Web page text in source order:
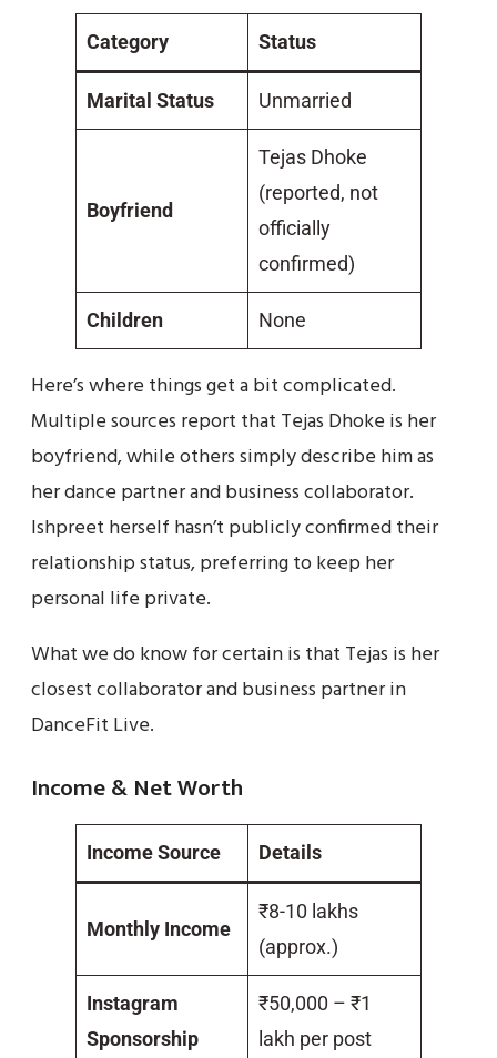
Category Status
Marital Status Unmarried
Boyfriend
Tejas Dhoke
(reported, not
officially
confirmed)
Children None
Here’s where things get a bit complicated.
Multiple sources report that Tejas Dhoke is her
boyfriend, while others simply describe him as
her dance partner and business collaborator.
Ishpreet herself hasn’t publicly confirmed their
relationship status, preferring to keep her
personal life private.
What we do know for certain is that Tejas is her
closest collaborator and business partner in
DanceFit Live.
Income & Net Worth
Income Source Details
Monthly Income
₹8-10 lakhs
(approx.)
Instagram
Sponsorship
₹50,000 – ₹1
lakh per post